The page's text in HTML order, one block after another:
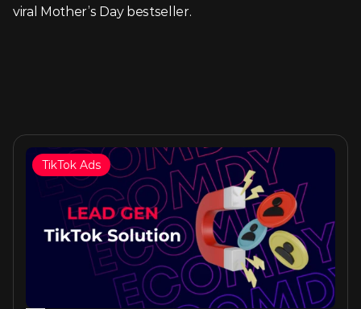
viral Mother’s Day bestseller.
Similar articles
TikTok Ads